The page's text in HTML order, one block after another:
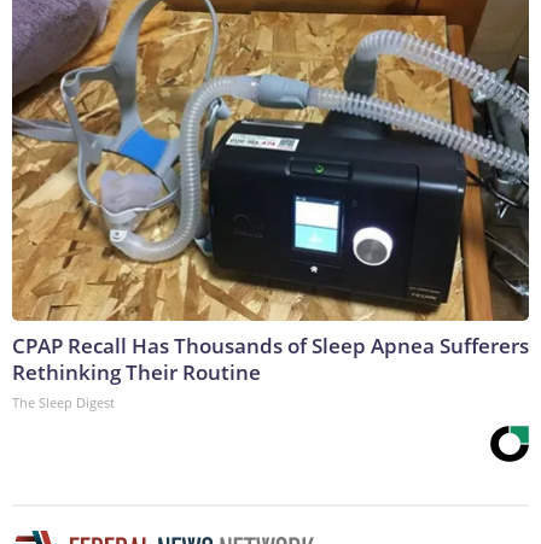
CPAP Recall Has Thousands of Sleep Apnea Sufferers
Rethinking Their Routine
The Sleep Digest